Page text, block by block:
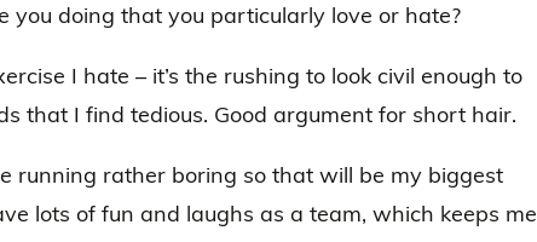
you doing that you particularly love or hate?
I hate – it’s the rushing to look civil enough to
that I find tedious. Good argument for short hair.
running rather boring so that will be my biggest
lots of fun and laughs as a team, which keeps me